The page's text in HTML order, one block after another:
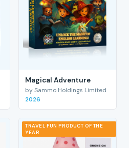
Magical Adventure
by Sammo Holdings Limited
2026
TRAVEL FUN PRODUCT OF THE
YEAR